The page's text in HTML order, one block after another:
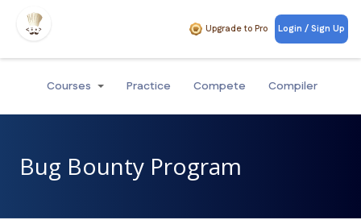
Upgrade to Pro Login / Sign Up
Courses Practice Compete Compiler
Bug Bounty Program